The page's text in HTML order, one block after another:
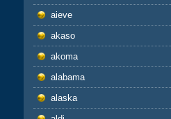
aieve
akaso
akoma
alabama
alaska